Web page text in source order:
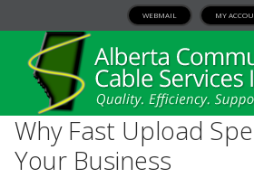
WEBMAIL MY
Why Fast Upload
Your Business